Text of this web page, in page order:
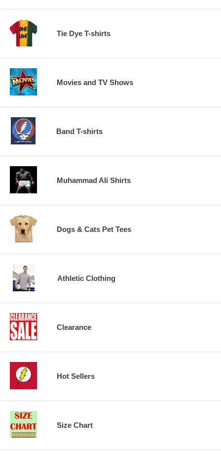
Tie Dye T-shirts
Movies and TV Shows
Band T-shirts
Muhammad Ali Shirts
Dogs & Cats Pet Tees
Athletic Clothing
Clearance
Hot Sellers
Size Chart